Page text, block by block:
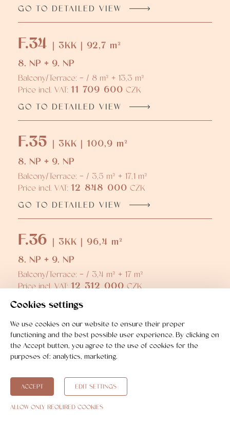
Cookies settings
We use cookies on our website to ensure their proper
functioning and the best possible user experience. By clicking on
the Accept button, you agree to the use of cookies for the
purposes of: analytics, marketing.
ACCEPT EDIT SETTINGS
ALLOW ONLY REQUIRED COOKIES
GO TO DETAILED VIEW
F.34 | 3KK | 92,7 m²
8. NP + 9. NP
Balcony/Terrace: - / 8 m² + 13,3 m²
Price incl. VAT: 11 709 600 CZK
GO TO DETAILED VIEW
F.35 | 3KK | 100,9 m²
8. NP + 9. NP
Balcony/Terrace: - / 3,5 m² + 17,1 m²
Price incl. VAT: 12 848 000 CZK
GO TO DETAILED VIEW
F.36 | 3KK | 96,4 m²
8. NP + 9. NP
Balcony/Terrace: - / 3,4 m² + 17 m²
Price incl. VAT:12 312 000 CZK
GO TO DETAILED VIEW
F.37| 3KK | 104,7 m²
8. NP + 9. NP
Price incl. VAT:
13 504 000